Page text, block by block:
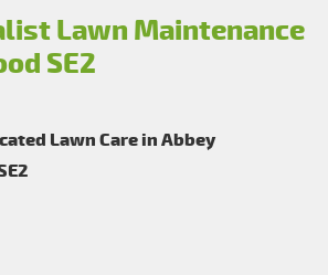
Lawn Maintenance
SE2